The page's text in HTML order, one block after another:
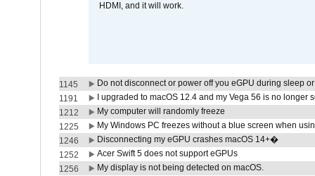
HDMI, and it will work.
1145
Do not disconnect or power off you eGPU during sleep
1191
I upgraded to macOS 12.4 and my Vega 56 is no longer
1212
My computer will randomly freeze
1225
My Windows PC freezes without a blue screen when
1246
Disconnecting my eGPU crashes macOS 14+�
1252
Acer Swift 5 does not support eGPUs
1256
My display is not being detected on macOS.